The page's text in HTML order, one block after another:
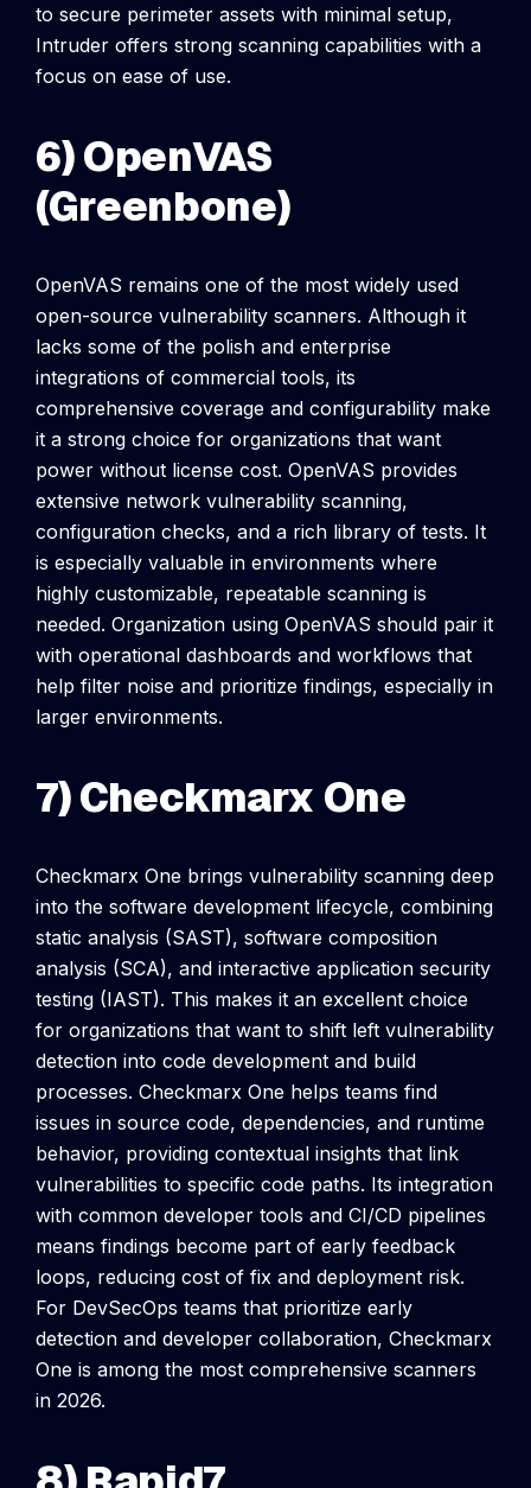
to secure perimeter assets with minimal setup,
Intruder offers strong scanning capabilities with a
focus on ease of use.
6) OpenVAS
(Greenbone)
OpenVAS remains one of the most widely used
open-source vulnerability scanners. Although it
lacks some of the polish and enterprise
integrations of commercial tools, its
comprehensive coverage and configurability make
it a strong choice for organizations that want
power without license cost. OpenVAS provides
extensive network vulnerability scanning,
configuration checks, and a rich library of tests. It
is especially valuable in environments where
highly customizable, repeatable scanning is
needed. Organization using OpenVAS should pair it
with operational dashboards and workflows that
help filter noise and prioritize findings, especially in
larger environments.
7) Checkmarx One
Checkmarx One brings vulnerability scanning deep
into the software development lifecycle, combining
static analysis (SAST), software composition
analysis (SCA), and interactive application security
testing (IAST). This makes it an excellent choice
for organizations that want to shift left vulnerability
detection into code development and build
processes. Checkmarx One helps teams find
issues in source code, dependencies, and runtime
behavior, providing contextual insights that link
vulnerabilities to specific code paths. Its integration
with common developer tools and CI/CD pipelines
means findings become part of early feedback
loops, reducing cost of fix and deployment risk.
For DevSecOps teams that prioritize early
detection and developer collaboration, Checkmarx
One is among the most comprehensive scanners
in 2026.